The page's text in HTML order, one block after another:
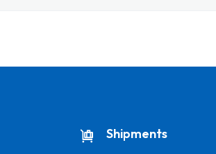
Shipments